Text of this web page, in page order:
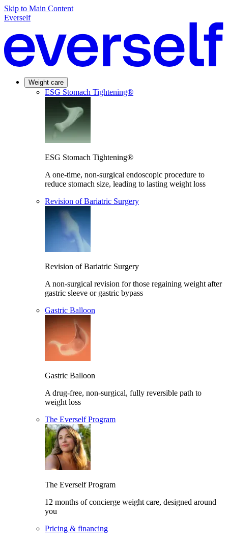
Skip to Main Content
Everself
Weight care
ESG Stomach Tightening®
ESG Stomach Tightening®
A one-time, non-surgical endoscopic procedure to
reduce stomach size, leading to lasting weight loss
Revision of Bariatric Surgery
Revision of Bariatric Surgery
A non-surgical revision for those regaining weight after
gastric sleeve or gastric bypass
Gastric Balloon
Gastric Balloon
A drug-free, non-surgical, fully reversible path to
weight loss
The Everself Program
The Everself Program
12 months of concierge weight care, designed around
you
Pricing & financing